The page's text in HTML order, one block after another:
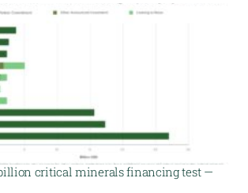
billion critical minerals financing test —